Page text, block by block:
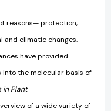
reasons— protection,
and climatic changes.
have provided
the molecular basis of
in Plant
of a wide variety of